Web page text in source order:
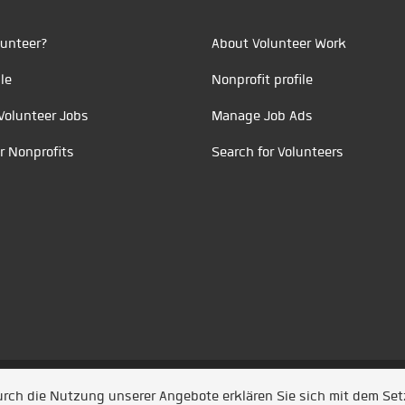
Jobs
Nonprofits
About Volunteer Work
Nonprofit profile
Manage Job Ads
Search for Volunteers
Jobiqo
die Nutzung unserer Angebote erklären Sie sich mit dem